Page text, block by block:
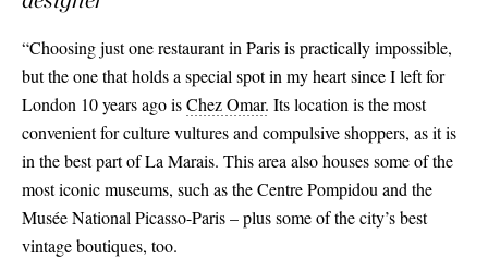
“Choosing just one restaurant in Paris is practically impossible,
but the one that holds a special spot in my heart since I left for
London 10 years ago isChez Omar. Its location is the most
convenient for culture vultures and compulsive shoppers, as it is
in the best part of La Marais. This area also houses some of the
most iconic museums, such as the Centre Pompidou and the
Musée National Picasso-Paris – plus some of the city’s best
vintage boutiques, too.